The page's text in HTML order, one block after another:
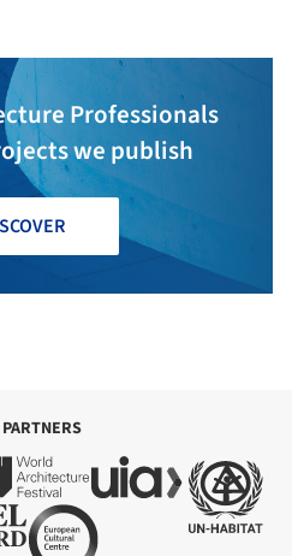
Professionals
we publish